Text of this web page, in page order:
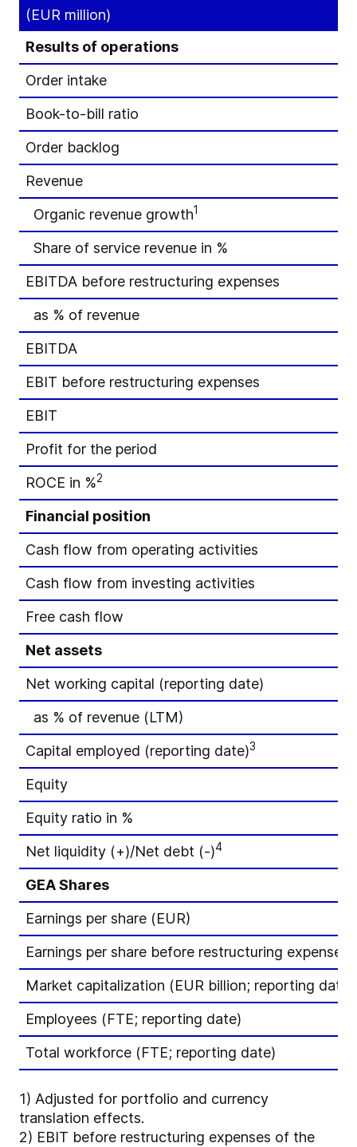
(EUR million)
Results of operations
Order intake
Book-to-bill ratio
Order backlog
Revenue
Organic revenue growth1
Share of service revenue in %
EBITDA before restructuring expenses
as % of revenue
EBITDA
EBIT before restructuring expenses
EBIT
Profit for the period
ROCE in %2
Financial position
Cash flow from operating activities
Cash flow from investing activities
Free cash flow
Net assets
Net working capital (reporting date)
as % of revenue (LTM)
Capital employed (reporting date)3
Equity
Equity ratio in %
Net liquidity (+)/Net debt (-)4
GEA Shares
Earnings per share (EUR)
Earnings per share before restructuring expenses
Market capitalization (EUR billion; reporting date)
Employees (FTE; reporting date)
Total workforce (FTE; reporting date)
1) Adjusted for portfolio and currency
translation effects.
2) EBIT before restructuring expenses of the